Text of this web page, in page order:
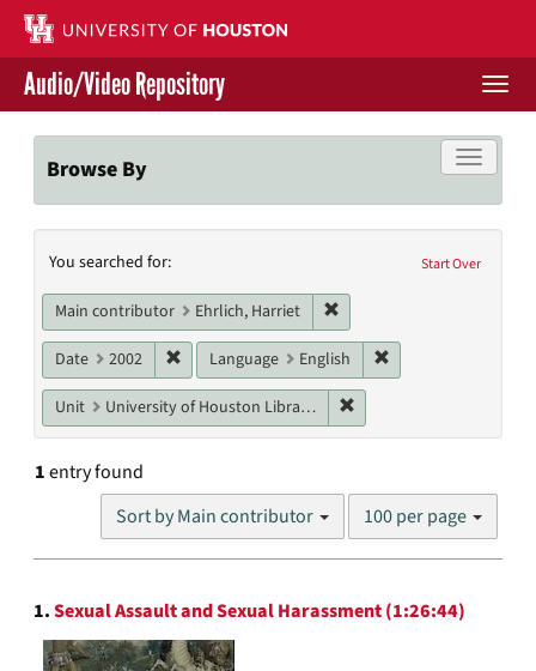
Skip
main
content
Contact Us
Give to UH Libraries
Audio/Video Repository
Toggle
Browse By
Search
Constraints
Start Over
You searched for:
Main contributor Ehrlich, Harriet
Date 2002 Remove constraint Date: 2002
Language English
Unit University of Houston Libraries Special Collections
1entry found
Sort by Main contributor
Number
results
display
per
100 per page
Search
Results
1.Sexual Assault and Sexual Harassment (1:26:44)